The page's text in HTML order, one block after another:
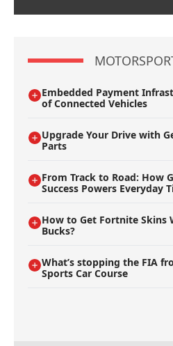
Embedded Payment
of Connected Vehicles
Upgrade Your Drive with
Parts
From Track to Road: How
Success Powers Everyday
How to Get Fortnite Skins
Bucks?
What’s stopping the FIA
Sports Car Course